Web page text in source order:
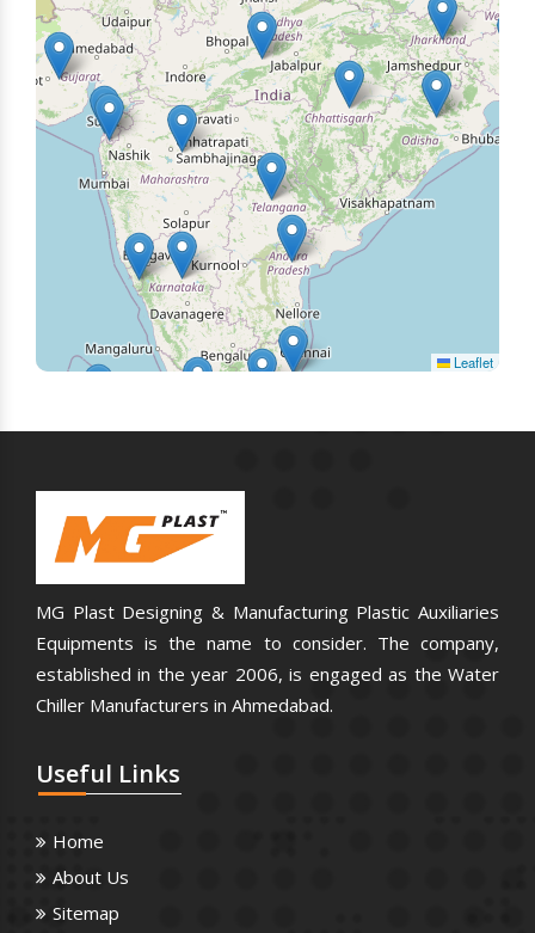
Leaflet
MG Plast Designing & Manufacturing Plastic Auxiliaries
Equipments is the name to consider. The company,
established in the year 2006, is engaged as the Water
Chiller Manufacturers in Ahmedabad.
Useful Links
Home
About Us
Sitemap